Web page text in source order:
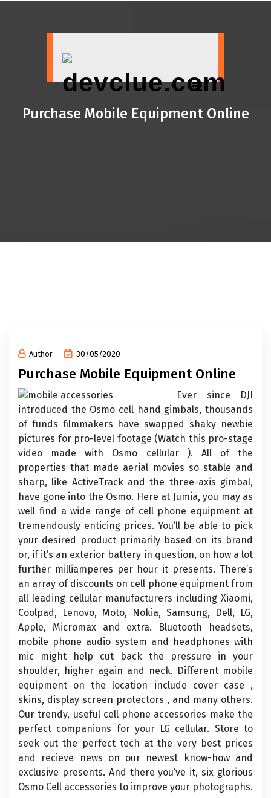
Purchase Mobile Equipment Online
Author 30/05/2020
Purchase Mobile Equipment Online
Ever since DJI
introduced the Osmo cell hand gimbals, thousands
of funds filmmakers have swapped shaky newbie
pictures for pro-level footage (Watch this pro-stage
video made with Osmo cellular ). All of the
properties that made aerial movies so stable and
sharp, like ActiveTrack and the three-axis gimbal,
have gone into the Osmo. Here at Jumia, you may as
well find a wide range of cell phone equipment at
tremendously enticing prices. You’ll be able to pick
your desired product primarily based on its brand
or, if it’s an exterior battery in question, on how a lot
further milliamperes per hour it presents. There’s
an array of discounts on cell phone equipment from
all leading cellular manufacturers including Xiaomi,
Coolpad, Lenovo, Moto, Nokia, Samsung, Dell, LG,
Apple, Micromax and extra. Bluetooth headsets,
mobile phone audio system and headphones with
mic might help cut back the pressure in your
shoulder, higher again and neck. Different mobile
equipment on the location include cover case ,
skins, display screen protectors , and many others.
Our trendy, useful cell phone accessories make the
perfect companions for your LG cellular. Store to
seek out the perfect tech at the very best prices
and recieve news on our newest know-how and
exclusive presents. And there you’ve it, six glorious
Osmo Cell accessories to improve your photographs.